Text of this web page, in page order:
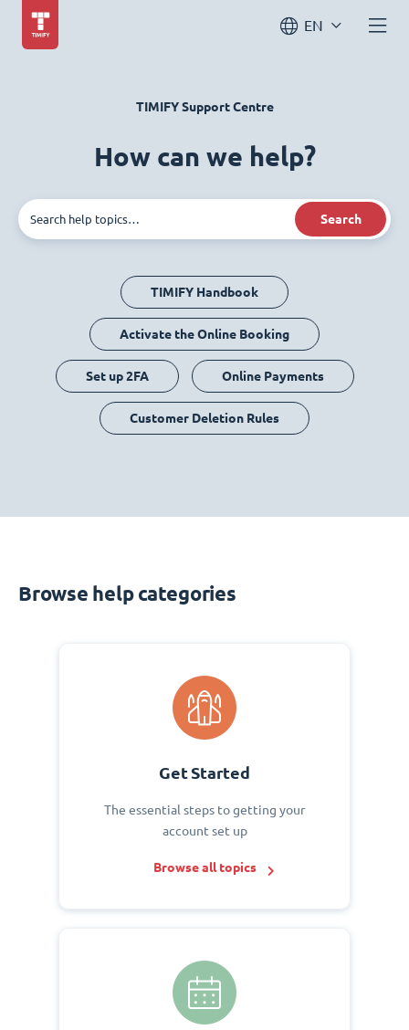
EN
TIMIFY Support Centre
How can we help?
Search
TIMIFY Handbook
Activate the Online Booking
Set up 2FA Online Payments
Customer Deletion Rules
Browse help categories
Get Started
The essential steps to getting your
account set up
Browse all topics